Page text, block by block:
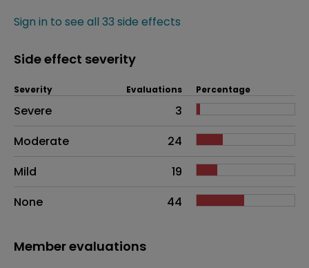
Sign in to see all 33 side effects
Side effect severity
Side effects as an overall problem
Severity Evaluations Percentage
Severe
3
Moderate
24
Mild
19
None
44
Member evaluations